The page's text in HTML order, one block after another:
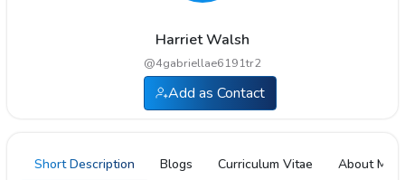
Harriet Walsh
@4gabriellae6191tr2
Add as Contact
Short Description Blogs Curriculum Vitae About Me